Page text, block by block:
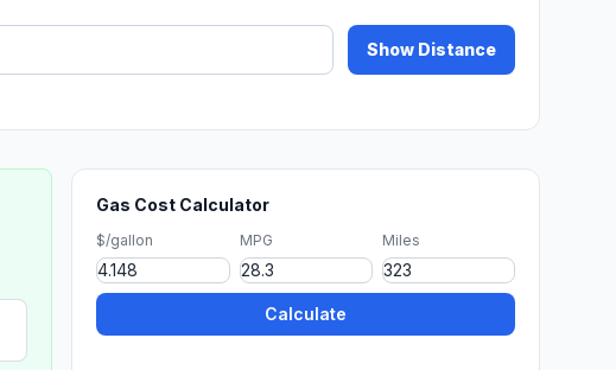
Show Distance
Gas Cost Calculator
$/gallon MPG Miles
Calculate